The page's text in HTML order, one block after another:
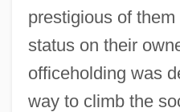
prestigious of
status on their
officeholding was
way to climb the